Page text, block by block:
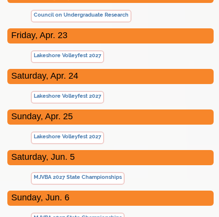
Council on Undergraduate Research
Friday, Apr. 23
Lakeshore Volleyfest 2027
Saturday, Apr. 24
Lakeshore Volleyfest 2027
Sunday, Apr. 25
Lakeshore Volleyfest 2027
Saturday, Jun. 5
MJVBA 2027 State Championships
Sunday, Jun. 6